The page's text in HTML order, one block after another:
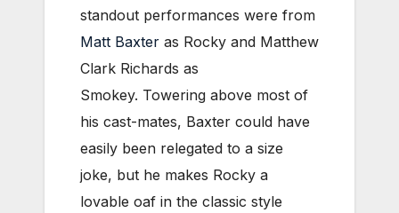
standout performances were from
Matt Baxter as Rocky and Matthew
Clark Richards as
Smokey. Towering above most of
his cast-mates, Baxter could have
easily been relegated to a size
joke, but he makes Rocky a
lovable oaf in the classic style